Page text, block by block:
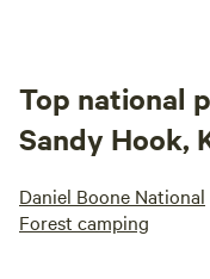
Top national
Sandy Hook,
Daniel Boone National
Forest camping